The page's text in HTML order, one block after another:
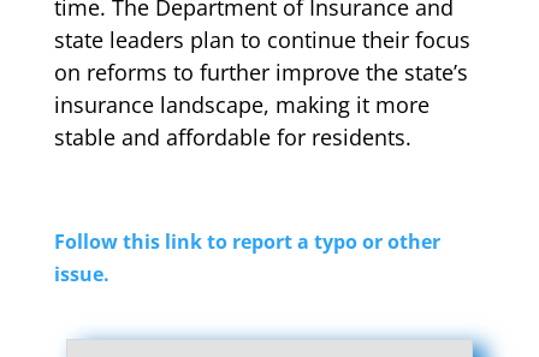
time. The Department of Insurance and
state leaders plan to continue their focus
on reforms to further improve the state’s
insurance landscape, making it more
stable and affordable for residents.
Follow this link to report a typo or other
issue.